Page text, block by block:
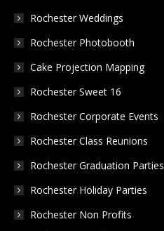
in
window
in
window
in
window
Rochester Weddings
Rochester Photobooth
Cake Projection Mapping
Rochester Sweet 16
Rochester Corporate Events
Rochester Class Reunions
Rochester Graduation Parties
Rochester Holiday Parties
Rochester Non Profits